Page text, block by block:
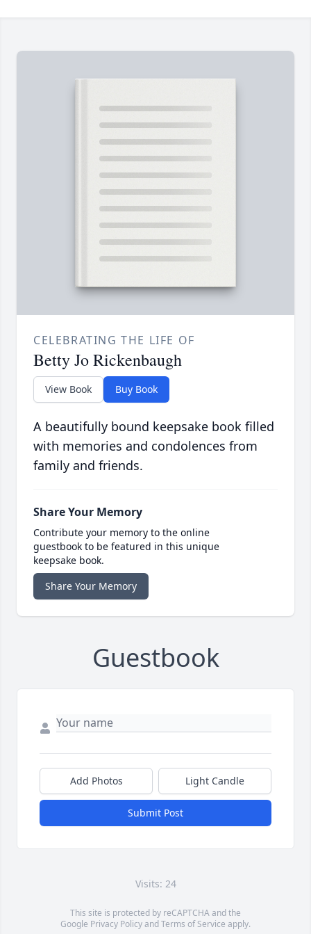
CELEBRATING THE LIFE OF
Betty Jo Rickenbaugh
View Book Buy Book
A beautifully bound keepsake book filled
with memories and condolences from
family and friends.
Share Your Memory
Contribute your memory to the online
guestbook to be featured in this unique
keepsake book.
Share Your Memory
Guestbook
Add Photos Light Candle
Submit Post
Visits: 24
This site is protected by reCAPTCHA and the
Google Privacy PolicyandTerms of Service apply.